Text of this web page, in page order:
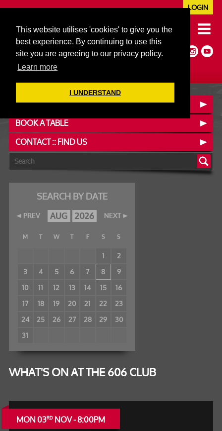
This website utilises 'cookies' to give you the
best experience. By continuing to use this
site you are agreeing to our privacy policy.
Learn more
I UNDERSTAND
020 7352 5953
JAZZ@606CLUB.CO.UK
Jazz :: Latin :: Soul & More
Non-members welcome
Full Air Extract & A/C
LOGIN
OUR MENUS
BOOK A TABLE
CONTACT :: FIND US
SEARCH BY DATE
PREV NEXT
AUG 2026
M T W T F S S
1
2
3
4 5 6 7 8
9
10
11 12 13 14 15
16
17
18 19 20 21 22
23
24 25 26 27 28 29 30
31
WHAT'S ON AT THE 606 CLUB
MON 03RDNOV - 8:00PM